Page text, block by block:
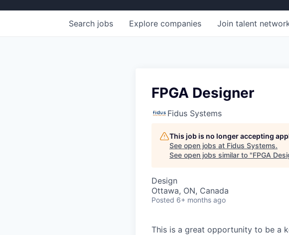
Search jobs Explore companies Join talent
FPGA Designer
Fidus Systems
This job is no longer accepting
See open jobs at Fidus Systems.
See open jobs similar to "FPGA
Design
Ottawa, ON, Canada
Posted 6+ months ago
This is a great opportunity to be a